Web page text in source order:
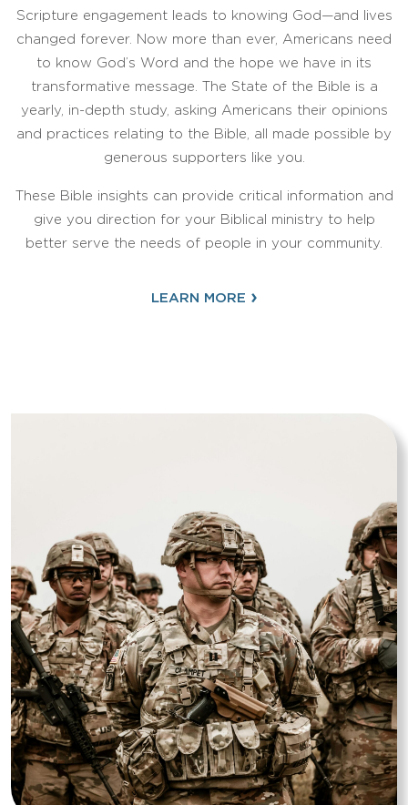
Scripture engagement leads to knowing God—and lives
changed forever. Now more than ever, Americans need
to know God’s Word and the hope we have in its
transformative message. The State of the Bible is a
yearly, in-depth study, asking Americans their opinions
and practices relating to the Bible, all made possible by
generous supporters like you.
These Bible insights can provide critical information and
give you direction for your Biblical ministry to help
better serve the needs of people in your community.
LEARN MORE ›